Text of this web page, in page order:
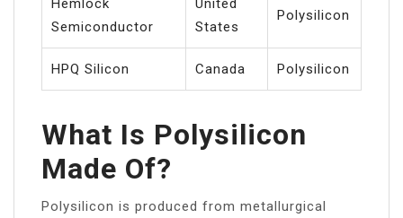
Semiconductor
States
Polysilicon
HPQ Silicon Canada Polysilicon
What Is Polysilicon
Made Of?
Polysilicon is produced from metallurgical